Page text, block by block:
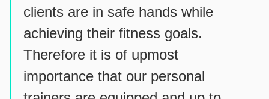
clients are in safe hands while
achieving their fitness goals.
Therefore it is of upmost
importance that our personal